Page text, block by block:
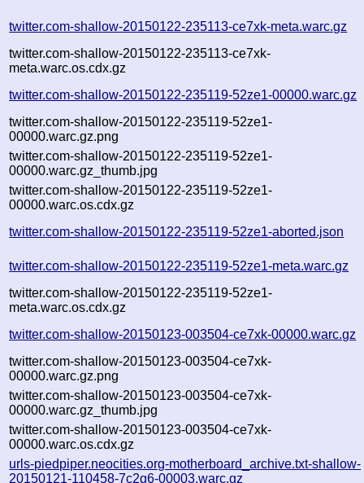
twitter.com-shallow-20150122-235113-ce7xk-meta.warc.gz
twitter.com-shallow-20150122-235113-ce7xk-
meta.warc.os.cdx.gz
twitter.com-shallow-20150122-235119-52ze1-00000.warc.gz
twitter.com-shallow-20150122-235119-52ze1-
00000.warc.gz.png
twitter.com-shallow-20150122-235119-52ze1-
00000.warc.gz_thumb.jpg
twitter.com-shallow-20150122-235119-52ze1-
00000.warc.os.cdx.gz
twitter.com-shallow-20150122-235119-52ze1-aborted.json
twitter.com-shallow-20150122-235119-52ze1-meta.warc.gz
twitter.com-shallow-20150122-235119-52ze1-
meta.warc.os.cdx.gz
twitter.com-shallow-20150123-003504-ce7xk-00000.warc.gz
twitter.com-shallow-20150123-003504-ce7xk-
00000.warc.gz.png
twitter.com-shallow-20150123-003504-ce7xk-
00000.warc.gz_thumb.jpg
twitter.com-shallow-20150123-003504-ce7xk-
00000.warc.os.cdx.gz
urls-piedpiper.neocities.org-motherboard_archive.txt-shallow-
20150121-110458-7c2g6-00003.warc.gz